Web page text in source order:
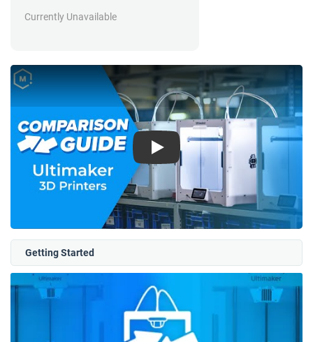
Currently Unavailable
Play
Getting Started